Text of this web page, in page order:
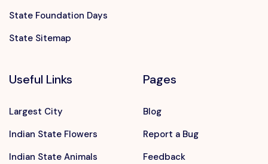
State Foundation Days
State Sitemap
Useful Links
Largest City
Indian State Flowers
Indian State Animals
Pages
Blog
Report a Bug
Feedback